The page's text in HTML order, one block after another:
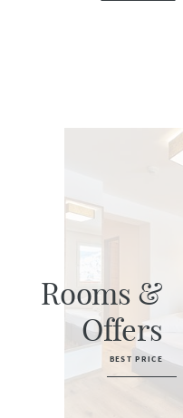
Rooms &
Offers
BEST PRICE